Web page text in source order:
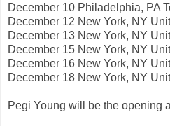
December 10 Philadelphia, PA
December 12 New York, NY
December 13 New York, NY
December 15 New York, NY
December 16 New York, NY
December 18 New York, NY
Pegi Young will be the opening